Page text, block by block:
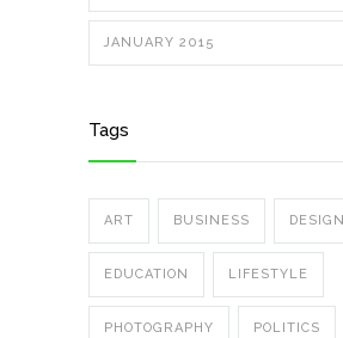
JANUARY 2015
Tags
ART BUSINESS DESIGN
EDUCATION LIFESTYLE
PHOTOGRAPHY POLITICS